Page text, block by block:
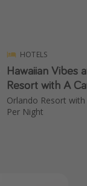
HOTELS
Hawaiian Vibes
Resort with A
Orlando Resort
Per Night